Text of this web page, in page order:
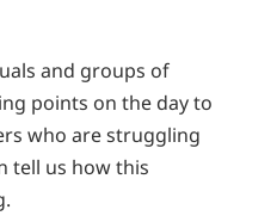
and groups of
points on the day to
who are struggling
tell us how this